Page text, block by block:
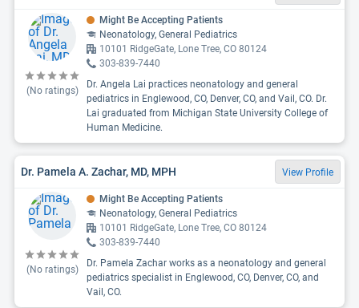
(No ratings)
Might Be Accepting Patients
Neonatology, General Pediatrics
10101 RidgeGate, Lone Tree, CO 80124
303-839-7440
Dr. Angela Lai practices neonatology and general
pediatrics in Englewood, CO, Denver, CO, and Vail, CO. Dr.
Lai graduated from Michigan State University College of
Human Medicine.
Dr. Pamela A. Zachar, MD, MPH View Profile
(No ratings)
Might Be Accepting Patients
Neonatology, General Pediatrics
10101 RidgeGate, Lone Tree, CO 80124
303-839-7440
Dr. Pamela Zachar works as a neonatology and general
pediatrics specialist in Englewood, CO, Denver, CO, and
Vail, CO.